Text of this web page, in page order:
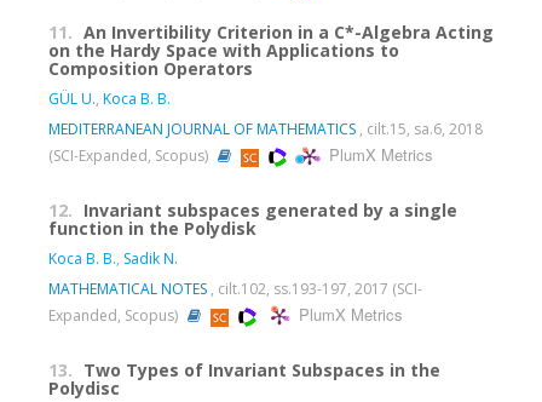
11. An Invertibility Criterion in a C*-Algebra Acting
on the Hardy Space with Applications to
Composition Operators
GÜL U., Koca B. B.
MEDITERRANEAN JOURNAL OF MATHEMATICS , cilt.15, sa.6, 2018
(SCI-Expanded, Scopus)
PlumX Metrics
12. Invariant subspaces generated by a single
function in the Polydisk
Koca B. B., Sadik N.
MATHEMATICAL NOTES , cilt.102, ss.193-197, 2017 (SCI-
Expanded, Scopus)
PlumX Metrics
13. Two Types of Invariant Subspaces in the
Polydisc